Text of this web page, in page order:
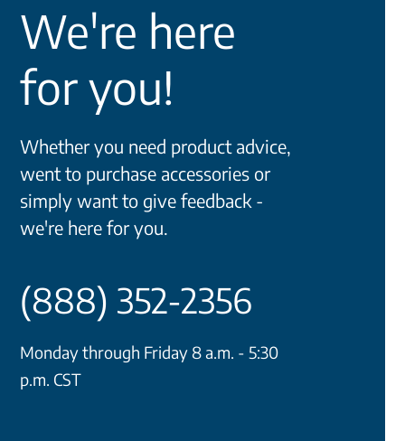
We're here
for you!
Whether you need product advice,
went to purchase accessories or
simply want to give feedback -
we're here for you.
(888) 352-2356
Monday through Friday 8 a.m. - 5:30
p.m. CST